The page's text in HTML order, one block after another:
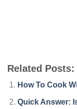
Related Posts:
How To Cook
Quick Answer: